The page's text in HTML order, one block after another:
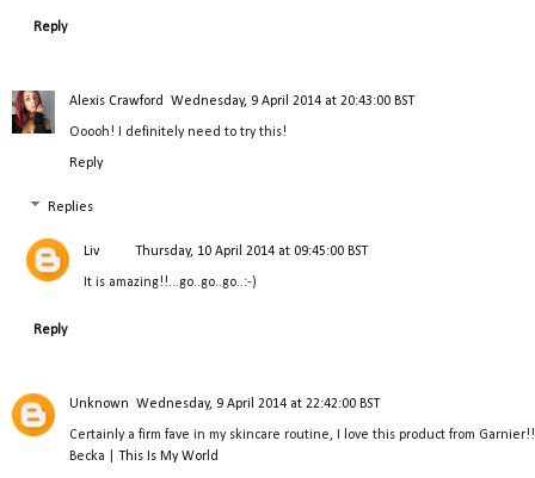
Reply
Alexis Crawford Wednesday, 9 April 2014 at 20:43:00 BST
Ooooh! I definitely need to try this!
Reply
Replies
Liv Thursday, 10 April 2014 at 09:45:00 BST
It is amazing!!...go..go..go..:-)
Reply
Unknown Wednesday, 9 April 2014 at 22:42:00 BST
Certainly a firm fave in my skincare routine, I love this product from Garnier!!
Becka | This Is My World